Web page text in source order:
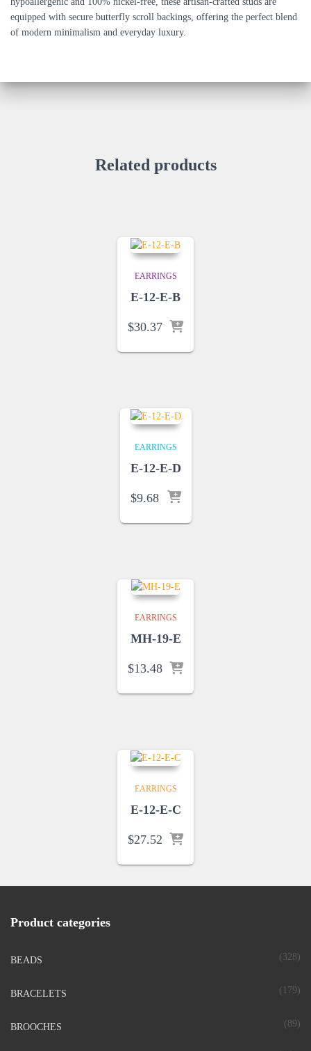
equipped with secure butterfly scroll backings, offering the perfect blend
of modern minimalism and everyday luxury.
Related products
EARRINGS
E-12-E-B
$30.37
EARRINGS
E-12-E-D
$9.68
EARRINGS
MH-19-E
$13.48
EARRINGS
E-12-E-C
$27.52
Product categories
BEADS (328)
BRACELETS (179)
BROOCHES (89)